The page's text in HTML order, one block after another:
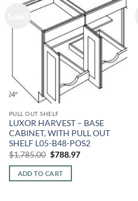
PULL OUT SHELF
LUXOR HARVEST – BASE
CABINET, WITH PULL OUT
SHELF L05-B48-POS2
$1,785.00 Original
was:
$1,785.00.
$788.97Current
ADD TO CART